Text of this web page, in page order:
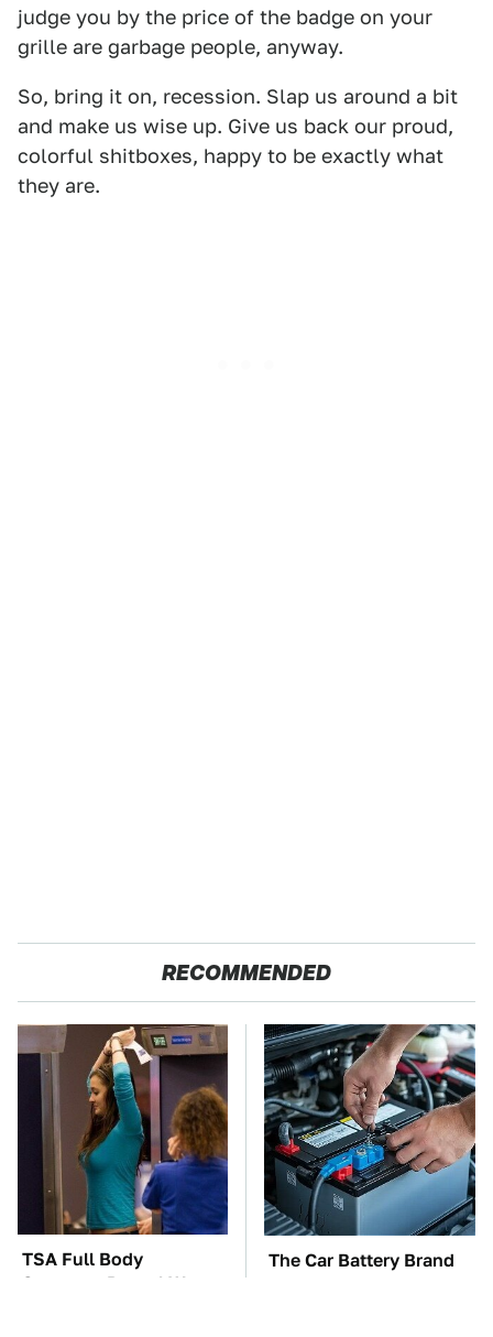
judge you by the price of the badge on your
grille are garbage people, anyway.
So, bring it on, recession. Slap us around a bit
and make us wise up. Give us back our proud,
colorful shitboxes, happy to be exactly what
they are.
RECOMMENDED
TSA Full Body
Scanners Reveal Way
The Car Battery Brand